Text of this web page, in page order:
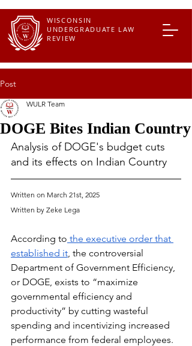
WISCONSIN
UNDERGRADUATE LAW
REVIEW
Post
DOGE Bites Indian Country
WULR Team
Analysis of DOGE's budget cuts
and its effects on Indian Country
Written on March 21st, 2025
Written by Zeke Lega
According to the executive order that
established it, the controversial
Department of Government Efficiency,
or DOGE, exists to “maximize
governmental efficiency and
productivity” by cutting wasteful
spending and incentivizing increased
performance from federal employees.